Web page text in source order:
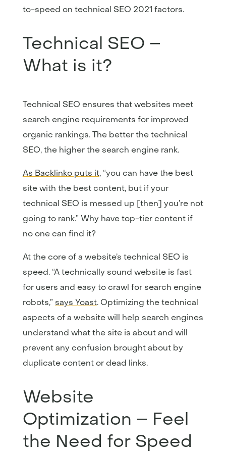
to-speed on technical SEO 2021 factors.
Technical SEO –
What is it?
Technical SEO ensures that websites meet
search engine requirements for improved
organic rankings. The better the technical
SEO, the higher the search engine rank.
As Backlinko puts it, “you can have the best
site with the best content, but if your
technical SEO is messed up [then] you’re not
going to rank.” Why have top-tier content if
no one can find it?
At the core of a website’s technical SEO is
speed. “A technically sound website is fast
for users and easy to crawl for search engine
robots,” says Yoast. Optimizing the technical
aspects of a website will help search engines
understand what the site is about and will
prevent any confusion brought about by
duplicate content or dead links.
Website
Optimization – Feel
the Need for Speed